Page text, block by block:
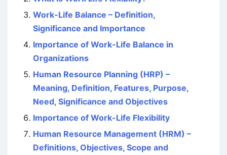
Work-Life Balance – Definition,
Significance and Importance
Importance of Work-Life Balance in
Organizations
Human Resource Planning (HRP) –
Meaning, Definition, Features, Purpose,
Need, Significance and Objectives
Importance of Work-Life Flexibility
Human Resource Management (HRM) –
Definitions, Objectives, Scope and